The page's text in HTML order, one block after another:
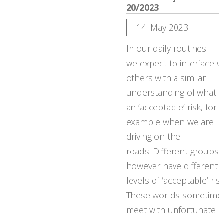
20/2023
14. May 2023
In our daily routines
we expect to interface
others with a similar
understanding of what
an ‘acceptable’ risk, for
example when we are
driving on the
roads. Different
however have different
levels of ‘acceptable’
These worlds
meet with unfortunate